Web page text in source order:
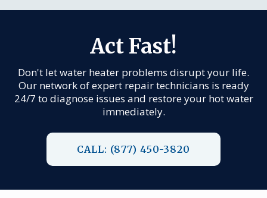
Act Fast!
Don't let water heater problems disrupt your life.
Our network of expert repair technicians is ready
24/7 to diagnose issues and restore your hot water
immediately.
CALL: (877) 450-3820